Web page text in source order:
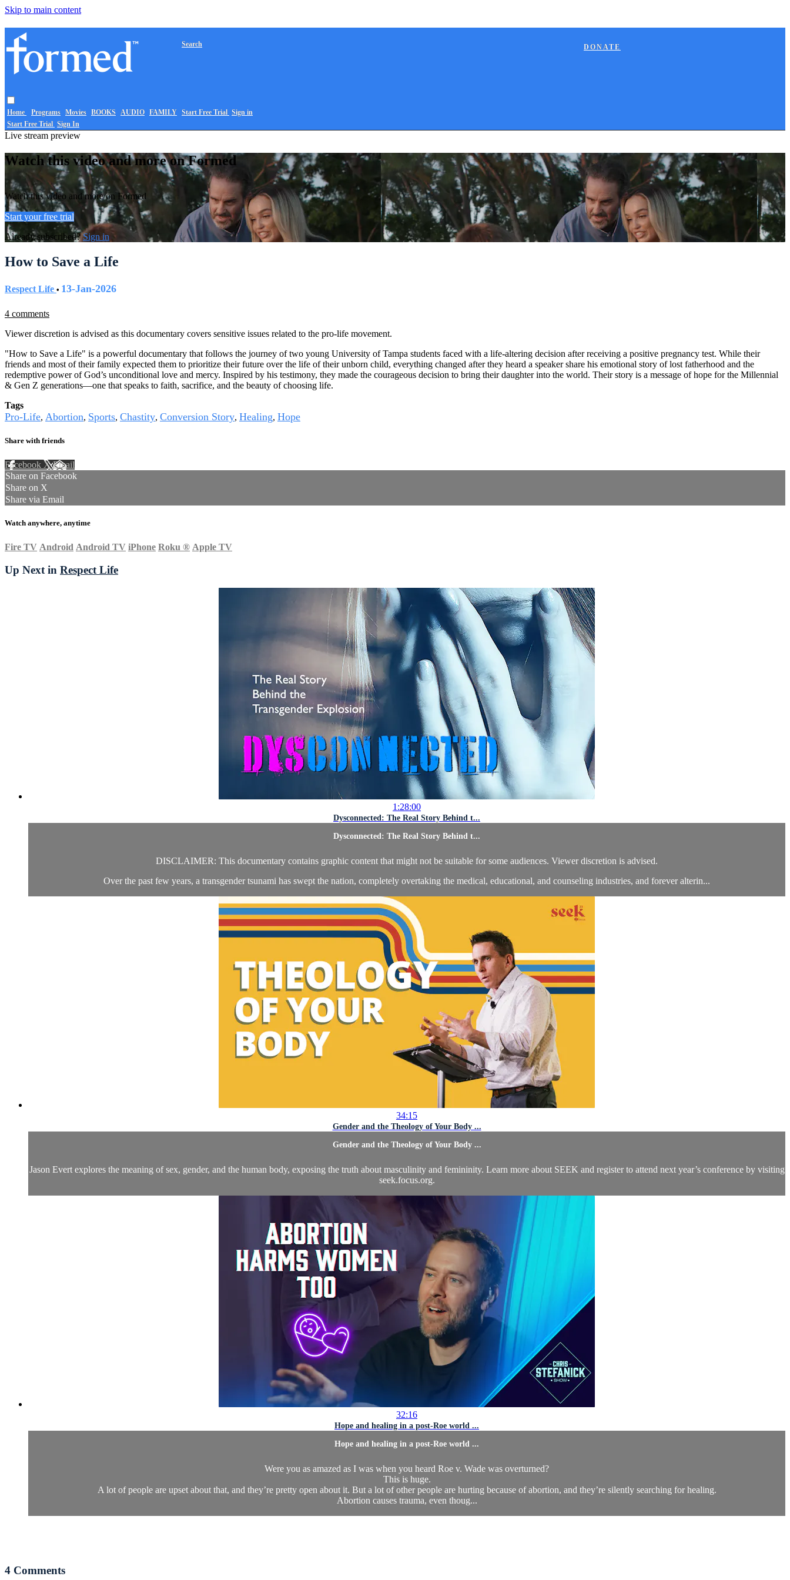
Skip to main content
Home Programs Movies BOOKS AUDIO FAMILY
DONATE
Search
Start Free Trial Sign in
Start Free Trial Sign In
Live stream preview
Watch this video and more on Formed
Watch this video and more on Formed
Start your free trial
Already subscribed?Sign in
How to Save a Life
Respect Life • 13-Jan-2026
4 comments
Viewer discretion is advised as this documentary covers sensitive issues related to the pro-life movement.
"How to Save a Life" is a powerful documentary that follows the journey of two young University of Tampa students faced with a life-altering decision after receiving a positive pregnancy test. While their
friends and most of their family expected them to prioritize their future over the life of their unborn child, everything changed after they heard a speaker share his emotional story of lost fatherhood and the
redemptive power of God’s unconditional love and mercy. Inspired by his testimony, they made the courageous decision to bring their daughter into the world. Their story is a message of hope for the Millennial
& Gen Z generations—one that speaks to faith, sacrifice, and the beauty of choosing life.
Tags
Pro-Life, Abortion, Sports, Chastity, Conversion Story, Healing, Hope
Share with friends
Facebook XEmail
Share on Facebook
Share on X
Share via Email
Watch anywhere, anytime
Fire TV Android Android TV iPhone Roku ® Apple TV
Up Next in Respect Life
1:28:00
Dysconnected: The Real Story Behind t...
Dysconnected: The Real Story Behind t...
DISCLAIMER: This documentary contains graphic content that might not be suitable for some audiences. Viewer discretion is advised.
Over the past few years, a transgender tsunami has swept the nation, completely overtaking the medical, educational, and counseling industries, and forever alterin...
34:15
Gender and the Theology of Your Body ...
Gender and the Theology of Your Body ...
Jason Evert explores the meaning of sex, gender, and the human body, exposing the truth about masculinity and femininity. Learn more about SEEK and register to attend next year’s conference by visiting
seek.focus.org.
32:16
Hope and healing in a post-Roe world ...
Hope and healing in a post-Roe world ...
Were you as amazed as I was when you heard Roe v. Wade was overturned?
This is huge.
A lot of people are upset about that, and they’re pretty open about it. But a lot of other people are hurting because of abortion, and they’re silently searching for healing.
Abortion causes trauma, even thoug...
4 Comments